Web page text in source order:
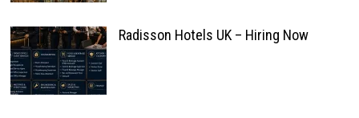
Radisson Hotels UK – Hiring Now